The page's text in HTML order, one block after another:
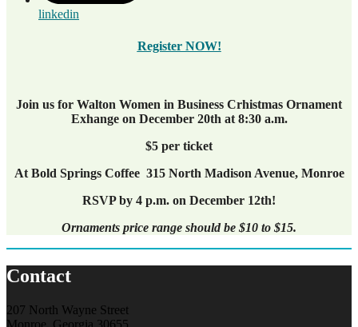
linkedin
Register NOW!
Join us for Walton Women in Business Crhistmas Ornament
Exhange on December 20th at 8:30 a.m.
$5 per ticket
At Bold Springs Coffee 315 North Madison Avenue, Monroe
RSVP by 4 p.m. on December 12th!
Ornaments price range should be $10 to $15.
Contact
207 North Wayne Street
Monroe, Georgia 30655